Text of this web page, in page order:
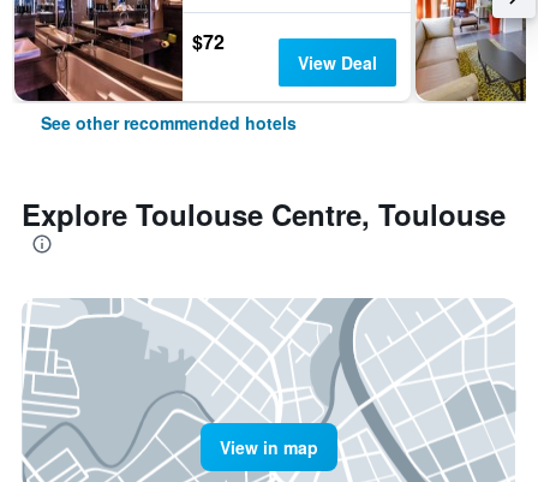
$72
View Deal
See other recommended hotels
Explore Toulouse Centre, Toulouse
View in map